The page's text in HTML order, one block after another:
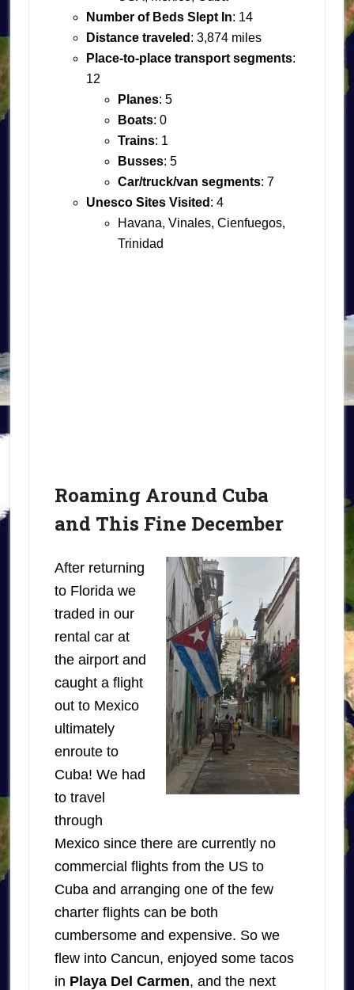
Number of Beds Slept In: 14
Distance traveled : 3,874 miles
Place-to-place transport segments:
12
Planes: 5
Boats: 0
Trains: 1
Busses: 5
Car/truck/van segments: 7
Unesco Sites Visited : 4
Havana, Vinales, Cienfuegos,
Trinidad
Roaming Around Cuba
and This Fine December
After returning
to Florida we
traded in our
rental car at
the airport and
caught a flight
out to Mexico
ultimately
enroute to
Cuba! We had
to travel
through
Mexico since there are currently no
commercial flights from the US to
Cuba and arranging one of the few
charter flights can be both
cumbersome and expensive. So we
flew into Cancun, enjoyed some tacos
in Playa Del Carmen, and the next